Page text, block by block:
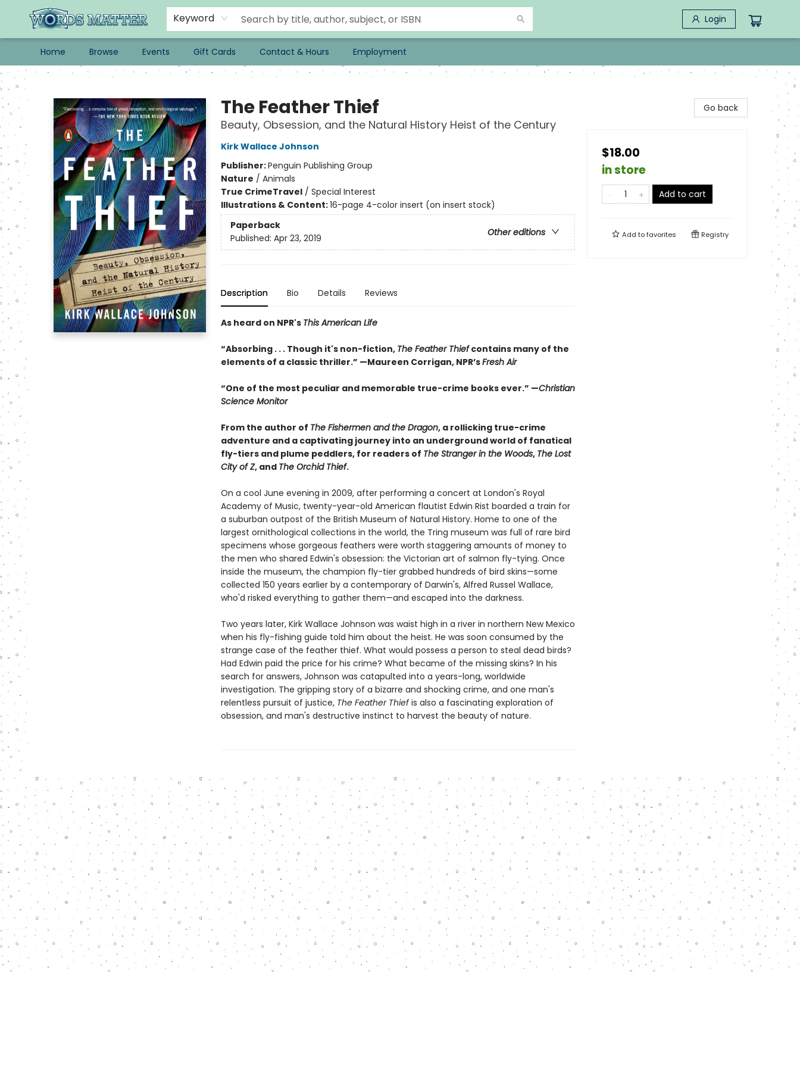
Keyword Login
Home Browse Events Gift Cards Contact & Hours Employment
Words Matter Bookstore
The Feather Thief
Beauty, Obsession, and the Natural History Heist of the Century
Kirk Wallace Johnson
Publisher:Penguin Publishing Group
Nature / Animals
True CrimeTravel/ Special Interest
Illustrations & Content:16-page 4-color insert (on insert stock)
Paperback
Other editions
Published: Apr 23, 2019
Description Bio Details Reviews
As heard on NPR's This American Life
“Absorbing . . . Though it's non-fiction, The Feather Thiefcontains many of the
elements of a classic thriller.” —Maureen Corrigan, NPR’sFresh Air
“One of the most peculiar and memorable true-crime books ever.” —Christian
Science Monitor
From the author of The Fishermen and the Dragon, a rollicking true-crime
adventure and a captivating journey into an underground world of fanatical
fly-tiers and plume peddlers, for readers of The Stranger in the Woods, The Lost
City of Z, and The Orchid Thief.
On a cool June evening in 2009, after performing a concert at London's Royal
Academy of Music, twenty-year-old American flautist Edwin Rist boarded a train for
a suburban outpost of the British Museum of Natural History. Home to one of the
largest ornithological collections in the world, the Tring museum was full of rare bird
specimens whose gorgeous feathers were worth staggering amounts of money to
the men who shared Edwin's obsession: the Victorian art of salmon fly-tying. Once
inside the museum, the champion fly-tier grabbed hundreds of bird skins—some
collected 150 years earlier by a contemporary of Darwin's, Alfred Russel Wallace,
who'd risked everything to gather them—and escaped into the darkness.
Two years later, Kirk Wallace Johnson was waist high in a river in northern New Mexico
when his fly-fishing guide told him about the heist. He was soon consumed by the
strange case of the feather thief. What would possess a person to steal dead birds?
Had Edwin paid the price for his crime? What became of the missing skins? In his
search for answers, Johnson was catapulted into a years-long, worldwide
investigation. The gripping story of a bizarre and shocking crime, and one man's
relentless pursuit of justice, The Feather Thiefis also a fascinating exploration of
obsession, and man's destructive instinct to harvest the beauty of nature.
Go back
$18.00
in store
Add to cart
Add tofavorites Registry